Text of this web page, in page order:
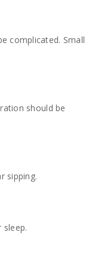
complicated. Small
should be
sipping.
sleep.